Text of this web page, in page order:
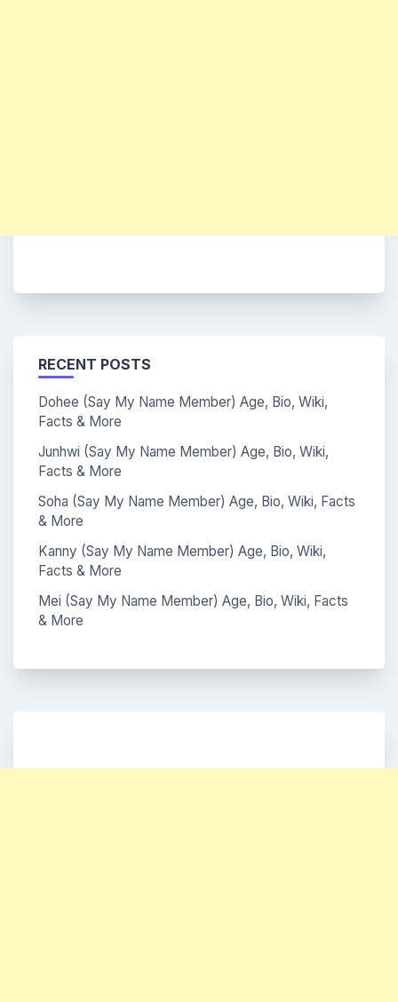
RECENT POSTS
Dohee (Say My Name Member) Age, Bio, Wiki,
Facts & More
Junhwi (Say My Name Member) Age, Bio, Wiki,
Facts & More
Soha (Say My Name Member) Age, Bio, Wiki, Facts
& More
Kanny (Say My Name Member) Age, Bio, Wiki,
Facts & More
Mei (Say My Name Member) Age, Bio, Wiki, Facts
& More